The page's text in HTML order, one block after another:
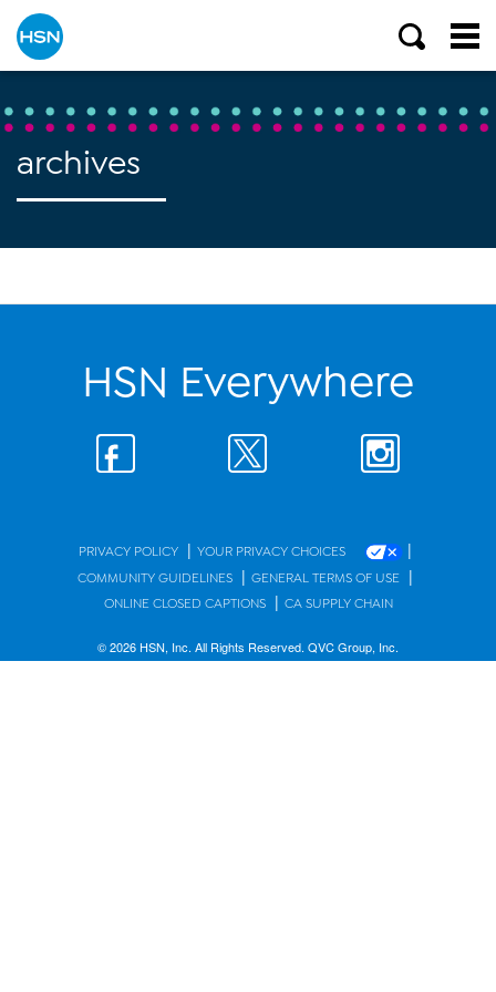
archives
HSN Everywhere
PRIVACY POLICY | YOUR PRIVACY CHOICES |
COMMUNITY GUIDELINES | GENERAL TERMS OF USE |
ONLINE CLOSED CAPTIONS | CA SUPPLY CHAIN
© 2026 HSN, Inc. All Rights Reserved. QVC Group, Inc.